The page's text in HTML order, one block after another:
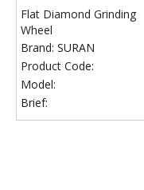
Flat Diamond Grinding
Wheel
Brand: SURAN
Product Code:
Model:
Brief: